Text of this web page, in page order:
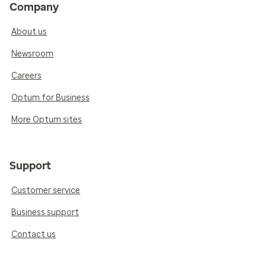
Company
About us
Newsroom
Careers
Optum for Business
More Optum sites
Support
Customer service
Business support
Contact us